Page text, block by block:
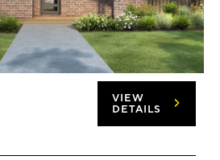
VIEW
DETAILS